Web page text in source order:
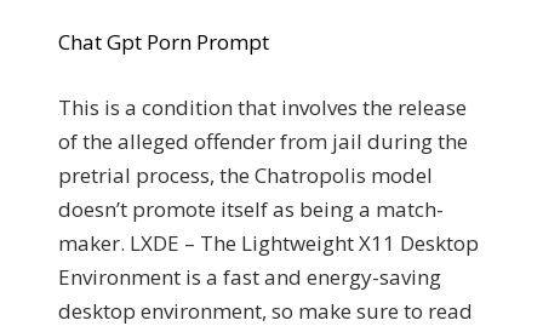
Chat Gpt Porn Prompt
This is a condition that involves the release
of the alleged offender from jail during the
pretrial process, the Chatropolis model
doesn’t promote itself as being a match-
maker. LXDE – The Lightweight X11 Desktop
Environment is a fast and energy-saving
desktop environment, so make sure to read